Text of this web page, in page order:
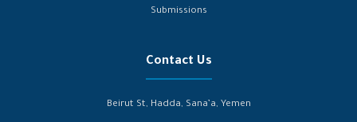
Submissions
Contact Us
Beirut St, Hadda, Sana’a, Yemen